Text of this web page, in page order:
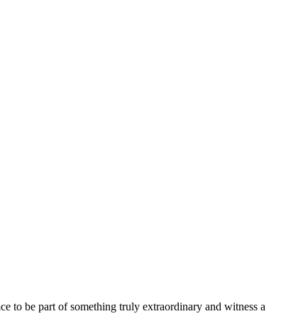
to be part of something truly extraordinary and witness a